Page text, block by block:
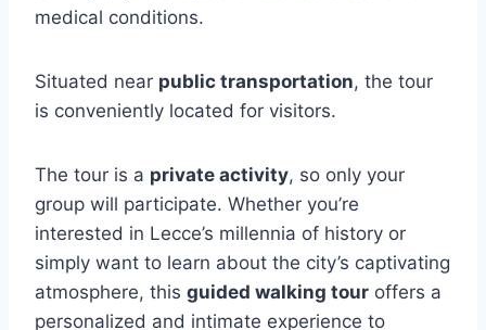
medical conditions.
Situated near public transportation, the tour
is conveniently located for visitors.
The tour is a private activity, so only your
group will participate. Whether you’re
interested in Lecce’s millennia of history or
simply want to learn about the city’s captivating
atmosphere, this guided walking tour offers a
personalized and intimate experience to